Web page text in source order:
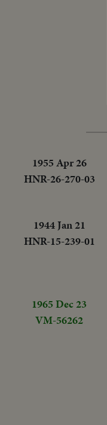
1955 Apr 26
HNR-26-270-03
1944 Jan 21
HNR-15-239-01
1965 Dec 23
VM-56262